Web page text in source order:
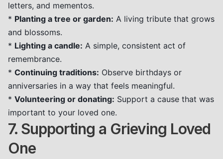
letters, and mementos.
* Planting a tree or garden: A living tribute that grows
and blossoms.
* Lighting a candle: A simple, consistent act of
remembrance.
* Continuing traditions: Observe birthdays or
anniversaries in a way that feels meaningful.
* Volunteering or donating: Support a cause that was
important to your loved one.
7. Supporting a Grieving Loved
One